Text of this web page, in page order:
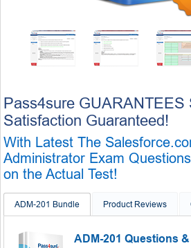
Pass4sure GUARANTEES
Satisfaction Guaranteed!
With Latest The
Administrator Exam
on the Actual Test!
ADM-201 Bundle Product Reviews
ADM-201 Questions